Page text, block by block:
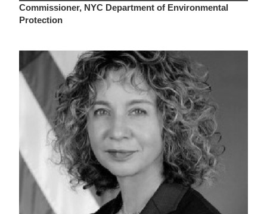
Commissioner, NYC Department of Environmental
Protection